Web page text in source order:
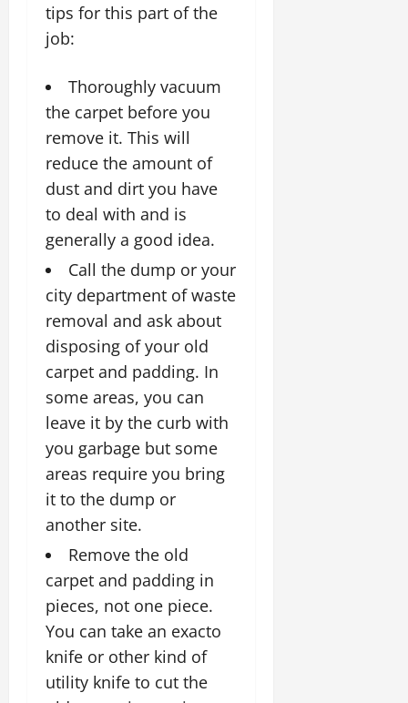
tips for this part of the
job:
Thoroughly vacuum
the carpet before you
remove it. This will
reduce the amount of
dust and dirt you have
to deal with and is
generally a good idea.
Call the dump or your
city department of waste
removal and ask about
disposing of your old
carpet and padding. In
some areas, you can
leave it by the curb with
you garbage but some
areas require you bring
it to the dump or
another site.
Remove the old
carpet and padding in
pieces, not one piece.
You can take an exacto
knife or other kind of
utility knife to cut the